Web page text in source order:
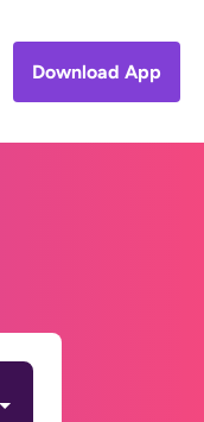
Download App